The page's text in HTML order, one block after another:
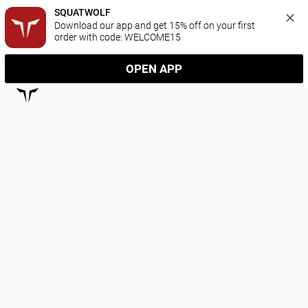
SQUATWOLF
Download our app and get 15% off on your first
order with code: WELCOME15
OPEN APP